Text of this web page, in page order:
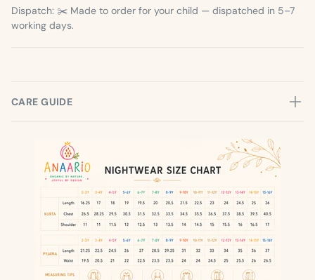
Dispatch: ✂️ Made to order for your child — dispatched in 5–7
working days.
CARE GUIDE